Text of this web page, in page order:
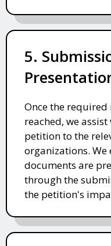
5.
Once the
reached, we
petition to the
organizations. We
documents are
through the
the petition's